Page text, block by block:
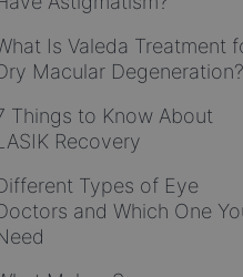
Is Valeda Treatment
Macular Degeneration?
Things to Know About
Recovery
Types of Eye
and Which One